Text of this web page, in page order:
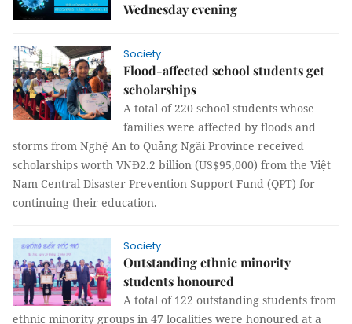
Wednesday evening
Society
Flood-affected school students get
scholarships
A total of 220 school students whose
families were affected by floods and
storms from Nghệ An to Quảng Ngãi Province received
scholarships worth VNĐ2.2 billion (US$95,000) from the Việt
Nam Central Disaster Prevention Support Fund (QPT) for
continuing their education.
Society
Outstanding ethnic minority
students honoured
A total of 122 outstanding students from
ethnic minority groups in 47 localities were honoured at a